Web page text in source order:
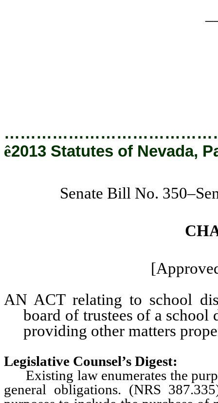
ê2013 Statutes of Nevada,
Senate Bill No.
AN ACT relating to school
board of trustees of a school
providing other matters
Legislative Counsel’s Digest:
Existing law enumerates the
general obligations. (NRS